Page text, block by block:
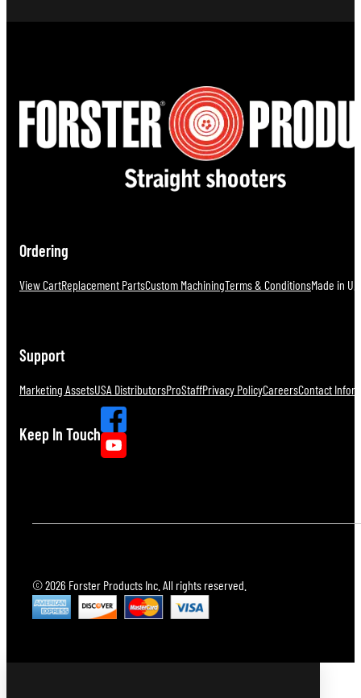
Ordering
View CartReplacement PartsCustom MachiningTerms & ConditionsMade in
Support
Marketing AssetsUSA DistributorsProStaffPrivacy PolicyCareersContact
Keep In Touch
© 2026 Forster Products Inc. All rights reserved.